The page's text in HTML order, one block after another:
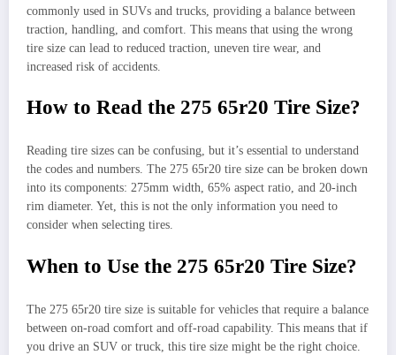
commonly used in SUVs and trucks, providing a balance between
traction, handling, and comfort. This means that using the wrong
tire size can lead to reduced traction, uneven tire wear, and
increased risk of accidents.
How to Read the 275 65r20 Tire Size?
Reading tire sizes can be confusing, but it’s essential to understand
the codes and numbers. The 275 65r20 tire size can be broken down
into its components: 275mm width, 65% aspect ratio, and 20-inch
rim diameter. Yet, this is not the only information you need to
consider when selecting tires.
When to Use the 275 65r20 Tire Size?
The 275 65r20 tire size is suitable for vehicles that require a balance
between on-road comfort and off-road capability. This means that if
you drive an SUV or truck, this tire size might be the right choice.